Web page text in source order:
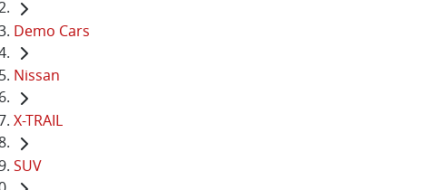
Demo Cars
Nissan
X-TRAIL
SUV